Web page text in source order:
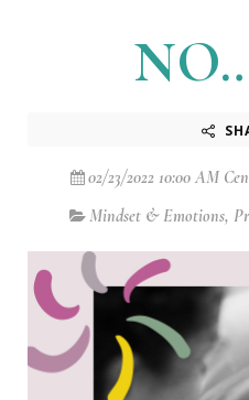
02/23/2022 10:00 AM
Mindset & Emotions,